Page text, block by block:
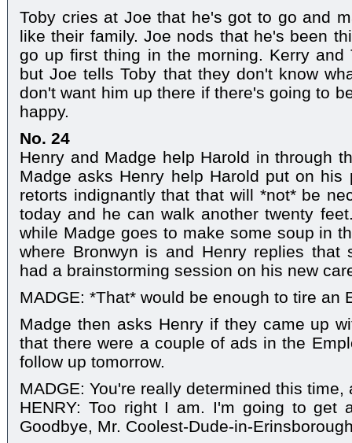
Toby cries at Joe that he's got to go and
like their family. Joe nods that he's been
go up first thing in the morning. Kerry and
but Joe tells Toby that they don't know
don't want him up there if there's going to
happy.
No. 24
Henry and Madge help Harold in through
Madge asks Henry help Harold put on his
retorts indignantly that that will *not* be
today and he can walk another twenty
while Madge goes to make some soup in
where Bronwyn is and Henry replies that
had a brainstorming session on his new
MADGE: *That* would be enough to tire an
Madge then asks Henry if they came up
that there were a couple of ads in the
follow up tomorrow.
MADGE: You're really determined this time,
HENRY: Too right I am. I'm going to get
Goodbye, Mr. Coolest-Dude-in-